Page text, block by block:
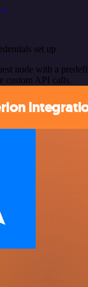
set up
node with a
custom API calls.